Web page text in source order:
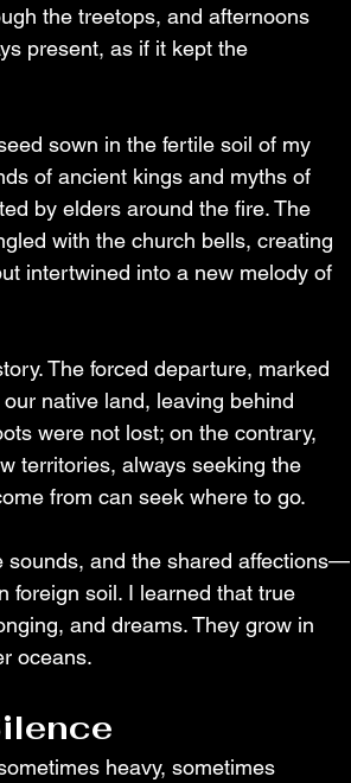
the treetops, and afternoons
present, as if it kept the
sown in the fertile soil of my
of ancient kings and myths of
by elders around the fire. The
with the church bells, creating
intertwined into a new melody of
The forced departure, marked
native land, leaving behind
were not lost; on the contrary,
territories, always seeking the
from can seek where to go.
sounds, and the shared affections—
foreign soil. I learned that true
and dreams. They grow in
oceans.
heavy, sometimes